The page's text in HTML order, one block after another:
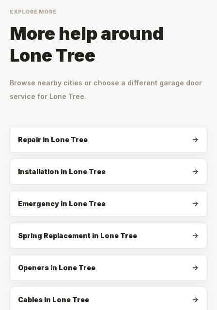
EXPLORE MORE
More help around
Lone Tree
Browse nearby cities or choose a different garage door
service for Lone Tree.
Repair in Lone Tree
Installation in Lone Tree
Emergency in Lone Tree
Spring Replacement in Lone Tree
Openers in Lone Tree
Cables in Lone Tree